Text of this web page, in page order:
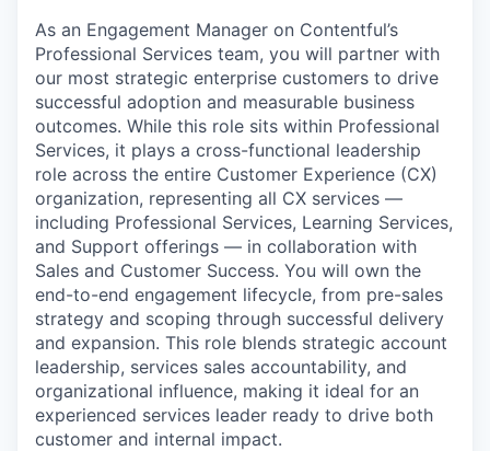
As an Engagement Manager on Contentful’s
Professional Services team, you will partner with
our most strategic enterprise customers to drive
successful adoption and measurable business
outcomes. While this role sits within Professional
Services, it plays a cross-functional leadership
role across the entire Customer Experience (CX)
organization, representing all CX services —
including Professional Services, Learning Services,
and Support offerings — in collaboration with
Sales and Customer Success. You will own the
end-to-end engagement lifecycle, from pre-sales
strategy and scoping through successful delivery
and expansion. This role blends strategic account
leadership, services sales accountability, and
organizational influence, making it ideal for an
experienced services leader ready to drive both
customer and internal impact.